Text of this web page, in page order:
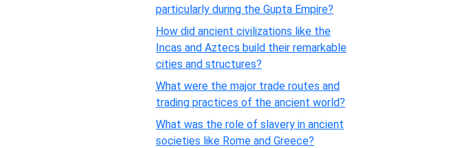
particularly during the Gupta Empire?
How did ancient civilizations like the
Incas and Aztecs build their remarkable
cities and structures?
What were the major trade routes and
trading practices of the ancient world?
What was the role of slavery in ancient
societies like Rome and Greece?